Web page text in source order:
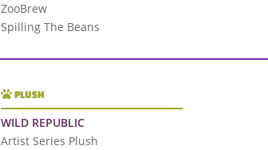
ZooBrew
Spilling The Beans
PLUSH
WILD REPUBLIC
Artist Series Plush